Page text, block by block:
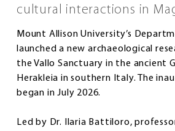
cultural interactions in
Mount Allison University’s
launched a new archaeological
the Vallo Sanctuary in the ancient
Herakleia in southern Italy. The
began in July 2026.
Led by Dr. Ilaria Battiloro,